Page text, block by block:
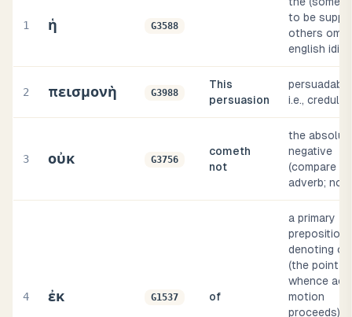
1 ἡ G3588
to be
others
english
2 πεισμονὴ G3988
This
persuasion
i.e., credulity
3 οὐκ G3756
cometh
not
the
negative
(compare
adverb; no
4 ἐκ G1537 of
a primary
preposition
denoting
(the point
whence
motion
proceeds),